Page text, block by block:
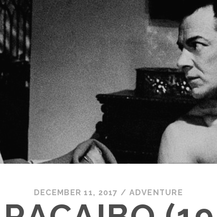
DECEMBER 11, 2017 / ADVENTURE